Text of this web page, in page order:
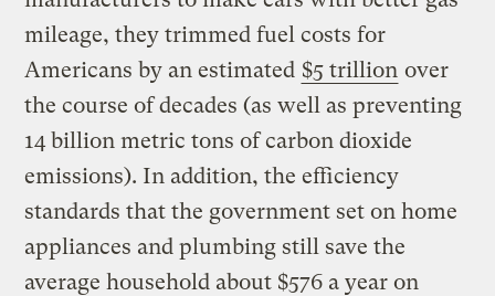
mileage, they trimmed fuel costs for
Americans by an estimated $5 trillion over
the course of decades (as well as preventing
14 billion metric tons of carbon dioxide
emissions). In addition, the efficiency
standards that the government set on home
appliances and plumbing still save the
average household about $576 a year on